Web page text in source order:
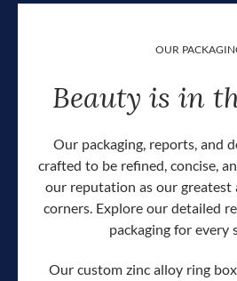
OUR
Beauty is in
Our packaging, reports, and
crafted to be refined, concise,
our reputation as our greatest
corners. Explore our detailed
packaging for every
Our custom zinc alloy ring